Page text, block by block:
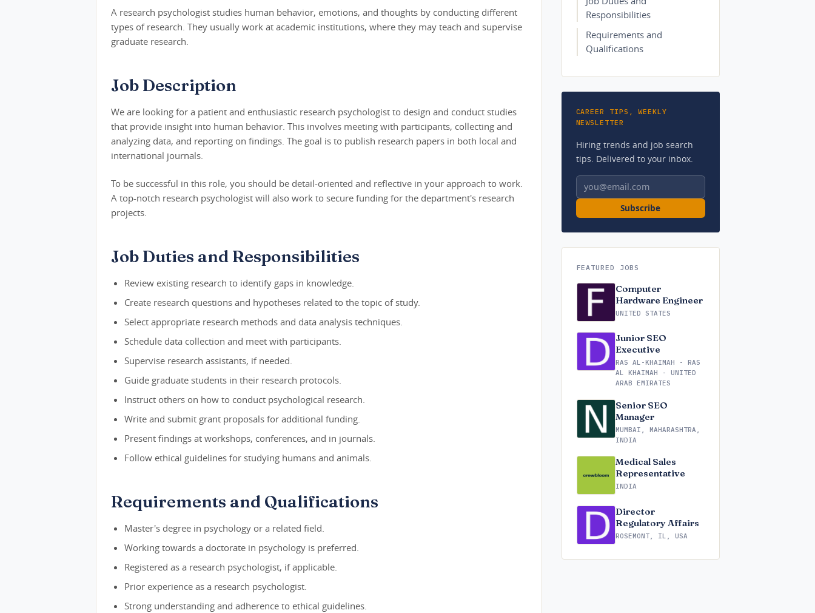
A research psychologist studies human behavior, emotions, and thoughts by conducting different
types of research. They usually work at academic institutions, where they may teach and supervise
graduate research.
Job Description
We are looking for a patient and enthusiastic research psychologist to design and conduct studies
that provide insight into human behavior. This involves meeting with participants, collecting and
analyzing data, and reporting on findings. The goal is to publish research papers in both local and
international journals.
To be successful in this role, you should be detail-oriented and reflective in your approach to work.
A top-notch research psychologist will also work to secure funding for the department's research
projects.
Job Duties and Responsibilities
Review existing research to identify gaps in knowledge.
Create research questions and hypotheses related to the topic of study.
Select appropriate research methods and data analysis techniques.
Schedule data collection and meet with participants.
Supervise research assistants, if needed.
Guide graduate students in their research protocols.
Instruct others on how to conduct psychological research.
Write and submit grant proposals for additional funding.
Present findings at workshops, conferences, and in journals.
Follow ethical guidelines for studying humans and animals.
Requirements and Qualifications
Master's degree in psychology or a related field.
Working towards a doctorate in psychology is preferred.
Registered as a research psychologist, if applicable.
Prior experience as a research psychologist.
Strong understanding and adherence to ethical guidelines.
Responsibilities
Requirements and
Qualifications
CAREER TIPS, WEEKLY
NEWSLETTER
Hiring trends and job search
tips. Delivered to your inbox.
Email address
Subscribe
FEATURED JOBS
Computer
Hardware Engineer
UNITED STATES
Junior SEO
Executive
RAS AL-KHAIMAH - RAS
AL KHAIMAH - UNITED
ARAB EMIRATES
Senior SEO
Manager
MUMBAI, MAHARASHTRA,
INDIA
Medical Sales
Representative
INDIA
Director
Regulatory Affairs
ROSEMONT, IL, USA